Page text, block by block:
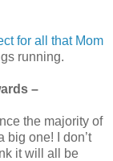
for all that Mom
running.
–
the majority of
big one! I don’t
it will all be